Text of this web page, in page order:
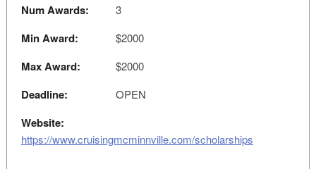
Num Awards:
3
Min Award: $2000
Max Award: $2000
Deadline: OPEN
Website:
https://www.cruisingmcminnville.com/scholarships